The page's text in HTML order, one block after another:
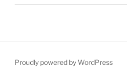
Proudly powered by WordPress